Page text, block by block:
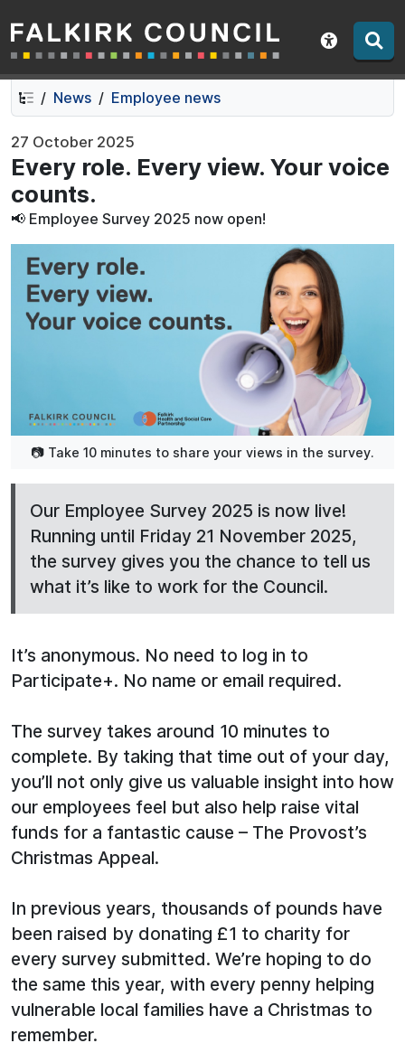
Skip
to
contents
Skip
to
navigation
Falkirk Council
Show
News Employee news
27 October 2025
Every role. Every view. Your voice
counts.
📢 Employee Survey 2025 now open!
📷 Take 10 minutes to share your views in the survey.
Our Employee Survey 2025 is now live!
Running until Friday 21 November 2025,
the survey gives you the chance to tell us
what it’s like to work for the Council.
It’s anonymous. No need to log in to
Participate+. No name or email required.
The survey takes around 10 minutes to
complete. By taking that time out of your day,
you’ll not only give us valuable insight into how
our employees feel but also help raise vital
funds for a fantastic cause – The Provost’s
Christmas Appeal.
In previous years, thousands of pounds have
been raised by donating £1 to charity for
every survey submitted. We’re hoping to do
the same this year, with every penny helping
vulnerable local families have a Christmas to
remember.